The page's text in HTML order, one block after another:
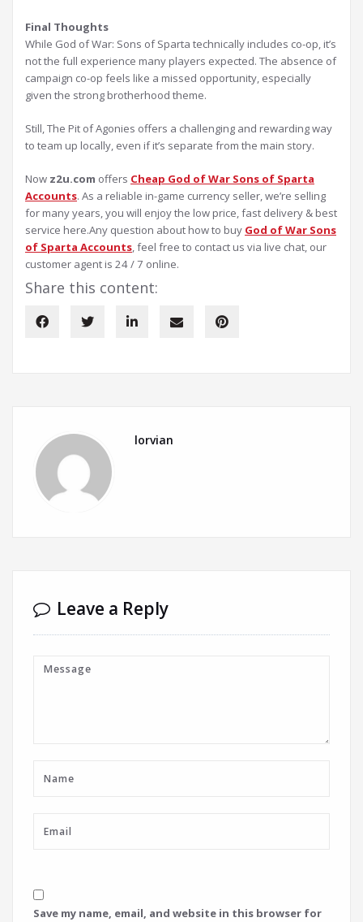
Final Thoughts
While God of War: Sons of Sparta technically includes co-op, it’s
not the full experience many players expected. The absence of
campaign co-op feels like a missed opportunity, especially
given the strong brotherhood theme.
Still, The Pit of Agonies offers a challenging and rewarding way
to team up locally, even if it’s separate from the main story.
Now z2u.com offers Cheap God of War Sons of Sparta
Accounts. As a reliable in-game currency seller, we’re selling
for many years, you will enjoy the low price, fast delivery & best
service here.Any question about how to buy God of War Sons
of Sparta Accounts, feel free to contact us via live chat, our
customer agent is 24 / 7 online.
Share this content:
lorvian
Leave a Reply
Save my name, email, and website in this browser for